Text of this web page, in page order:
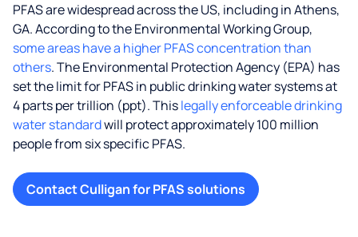
PFAS are widespread across the US, including in Athens,
GA. According to the Environmental Working Group,
some areas have a higher PFAS concentration than
others. The Environmental Protection Agency (EPA) has
set the limit for PFAS in public drinking water systems at
4 parts per trillion (ppt). Thislegally enforceable drinking
water standardwill protect approximately 100 million
people from six specific PFAS.
Contact Culligan for PFAS solutions